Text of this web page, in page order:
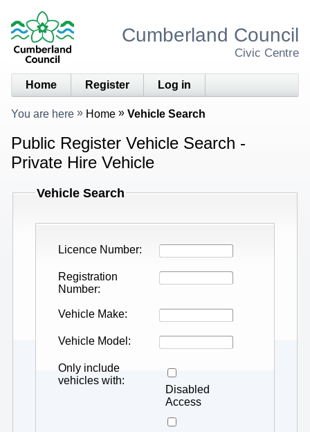
Cumberland Council
Civic Centre
Home Register Log in
You are here Home Vehicle Search
Public Register Vehicle Search -
Private Hire Vehicle
Vehicle Search
Licence Number
Registration
Number
Vehicle Make
Vehicle Model
Only include
vehicles with
Disabled
Access